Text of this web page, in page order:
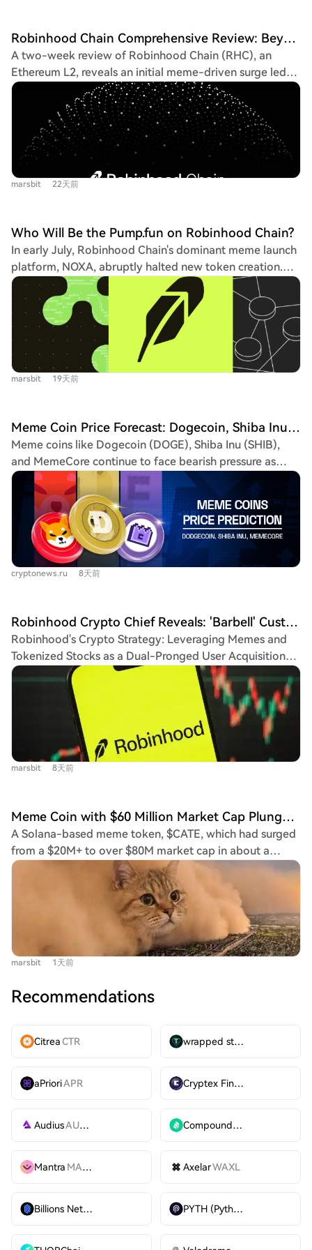
Robinhood Chain Comprehensive Review: Beyond Meme Coins like cashcat, What Other Projects Are Worth Watching?
A two-week review of Robinhood Chain (RHC), an
Ethereum L2, reveals an initial meme-driven surge led
by CASHCAT—which briefly propelled daily active
addresses to 193k—now giving way to utility-focused
projects. Chain-native projects like Arrow Finance
(ARROW), a CDP protocol accepting tokenized
stocks/ETFs as collateral, and INDEX, a fee-
redistribution token for stock token holders, have seen
significant price appreciation despite the broader meme
(MORPHO, dominant in TVL for lending), Chainlink
(LINK, oracle provider), and Arbitrum (ARB, the
underlying stack). Key projects yet to launch tokens
offer interaction opportunities: Arcus (a dYdX-incubated
stock token/RWA platform likely to airdrop to dYdX and
early Arcus users) and Rialto (a multi-asset DEX with a
proprietary PropAMM engine, running a referral
program). However, structural concerns remain: TVL is
overly concentrated in Morpho, DEX volume heavily
ERC-20 transfers). The sustainability of activity after the
initial 90-day gas fee subsidy period is a critical
watchpoint.
marsbit 22天前
Who Will Be the Pump.fun on Robinhood Chain?
In early July, Robinhood Chain's dominant meme launch
platform, NOXA, abruptly halted new token creation.
Despite being an early leader, NOXA's exit has opened
the market for competitors like Pons.family and Flap,
which now account for over 50% of new daily token
issuances (42,709 on July 16). However, a key
disconnect exists: while Pons and Flap lead in creation
volume, most tokens exceeding a $1 million market cap
still originate from older platforms like NOXA and
metrics, with Pons showing signs of automated bulk
minting. The analysis argues that raw creation volume is
a poor indicator of platform success. More critical
metrics are the *effective graduation rate* (excluding
bot activity), the number and daily retention of tokens
surpassing $1 million, and sustained liquidity and
independent buyer interest post-launch. Uniswap
emerges as a structural beneficiary, as most launchpad
tokens migrate their liquidity to it after "graduation,"
single platform has fully filled NOXA's void. The
competition has shifted from being a simple creation
portal to demonstrating an ability to consistently
produce tokens that retain value and market attention
after their initial launch phase.
marsbit 19天前
Meme Coin Price Forecast: Dogecoin, Shiba Inu, MemeCore
Meme coins like Dogecoin (DOGE), Shiba Inu (SHIB),
and MemeCore continue to face bearish pressure as
they struggle to establish a sustained recovery.
Dogecoin is trading near a critical support level at
$0.06945, with key EMAs above acting as resistance. A
break below support could target $0.0650, while
reclaiming $0.07250 may signal a move toward
$0.07488. Shiba Inu has pulled back from resistance at
$0.00000517 but holds above its 20-day EMA at
could open a path to higher resistance levels.
MemeCore remains weak, trading below all major EMAs,
with the nearest resistance at the 20-day EMA of
$1.2597. Immediate support lies at $1.1348, and a failure
to hold could lead to a deeper decline. All three tokens
require significant technical breakouts to shift the
broader bearish trend and attract stronger bullish
momentum.
cryptonews.ru 8天前
Robinhood Crypto Chief Reveals: 'Barbell' Customer Acquisition Strategy with Meme + Tokenized U.S. Stocks, Each Business Line Already Generates Billions in Revenue
Robinhood's Crypto Strategy: Leveraging Memes and
Tokenized Stocks as a Dual-Pronged User Acquisition
Strategy Robinhood Crypto GM Johann Kerbrat outlines
the platform's "barbell" strategy for its new chain,
launched three weeks ago. This approach targets two
distinct user bases simultaneously: meme coin traders
and those seeking exposure to tokenized real-world
assets (RWAs), particularly U.S. stocks. The chain, built
on Arbitrum technology, prioritizes accessibility and
accounts. The vision is to fuse DeFi's benefits (like 24/7
trading and yield) with CeFi's user-friendly experience,
eliminating wallet complexities. Key products like
"Robinhood Earn" (for stablecoin yields) and tokenized
stocks (available in 120+ countries) exemplify this
hybrid model. Kerbrat downplays direct competition
with Coinbase's Base, emphasizing growing the overall
market for tokenized assets instead. Future plans
include expanding RWA offerings to international stocks
and private markets, positioning Robinhood's app as a
from trading and banking to financial education. While
all business lines currently generate significant revenue,
adoption over maximizing direct revenue from
marsbit 8天前
Meme Coin with $60 Million Market Cap Plunges 65% in One Minute, FOMO Faces Renewed Scrutiny
A Solana-based meme token, $CATE, which had surged
from a $20M+ to over $80M market cap in about a
week, experienced a dramatic 65% crash within one
minute. This flash crash has intensified scrutiny on the
trading app 'fomo' and highlighted the speculative
nature of the current meme coin market. The crash
coincided with two events: the token's X account being
suspended and the fomo app experiencing downtime,
preventing users from trading. While the X suspension
questions. $CATE's primary narrative driver was the
fomo with over 200,000 followers, who had turned a
~$45,000 investment into over $2M at the peak. The
sister" to Doge, a concept already existing on Ethereum
in selling volume despite over 60,000 holder addresses,
exposed a harsh reality: purely "organic" community-
$SPX) may now have a market cap ceiling around $17M,
incident has fueled existing controversies surrounding
fomo. Critics have grown skeptical of the app, alleging
marsbit 1天前
Recommendations
CitreaCTR wrapped stUSDT
aPrioriAPR Cryptex Finance
AudiusAUDIO Compound
COMP
Mantra MANTRA AxelarWAXL
Billions Network PYTH (Pyth)PYTH